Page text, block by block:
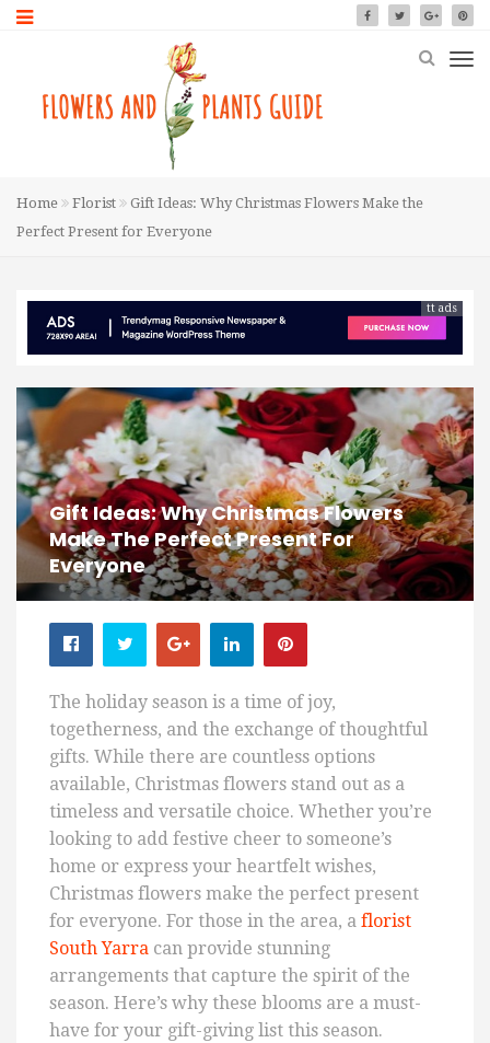
Home Florist
Gift Ideas: Why Christmas Flowers Make the
Perfect Present for Everyone
tt ads
Gift Ideas: Why Christmas Flowers
Make The Perfect Present For
Everyone
The holiday season is a time of joy,
togetherness, and the exchange of thoughtful
gifts. While there are countless options
available, Christmas flowers stand out as a
timeless and versatile choice. Whether you’re
looking to add festive cheer to someone’s
home or express your heartfelt wishes,
Christmas flowers make the perfect present
for everyone. For those in the area, a florist
South Yarra can provide stunning
arrangements that capture the spirit of the
season. Here’s why these blooms are a must-
have for your gift-giving list this season.